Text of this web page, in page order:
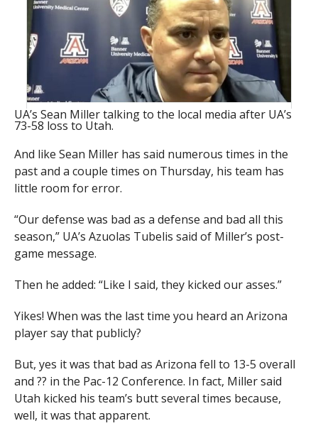
UA’s Sean Miller talking to the local media after UA’s
73-58 loss to Utah.
And like Sean Miller has said numerous times in the
past and a couple times on Thursday, his team has
little room for error.
“Our defense was bad as a defense and bad all this
season,” UA’s Azuolas Tubelis said of Miller’s post-
game message.
Then he added: “Like I said, they kicked our asses.”
Yikes! When was the last time you heard an Arizona
player say that publicly?
But, yes it was that bad as Arizona fell to 13-5 overall
and ?? in the Pac-12 Conference. In fact, Miller said
Utah kicked his team’s butt several times because,
well, it was that apparent.